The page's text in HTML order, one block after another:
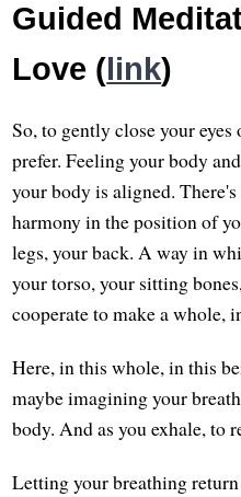
Guided
Love (link)
So, to gently close your
prefer. Feeling your body
your body is aligned.
harmony in the position of
legs, your back. A way in
your torso, your sitting
cooperate to make a whole,
Here, in this whole, in this
maybe imagining your
body. And as you exhale, to
Letting your breathing